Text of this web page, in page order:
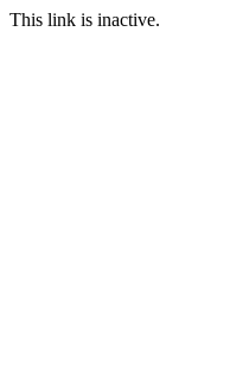
This link is inactive.